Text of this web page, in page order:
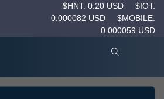
$HNT: 0.20 USD
$IOT:
0.000082 USD
$MOBILE:
0.000059 USD